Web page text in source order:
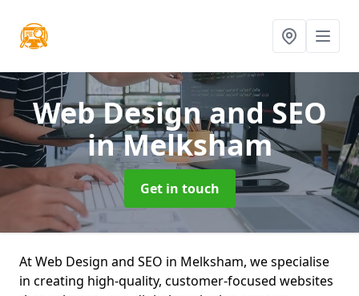
Web Design and SEO
in Melksham
Get in touch
At Web Design and SEO in Melksham, we specialise
in creating high-quality, customer-focused websites